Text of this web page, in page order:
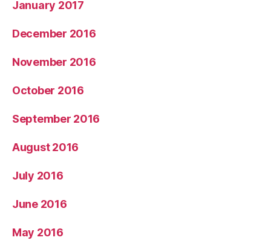
January 2017
December 2016
November 2016
October 2016
September 2016
August 2016
July 2016
June 2016
May 2016